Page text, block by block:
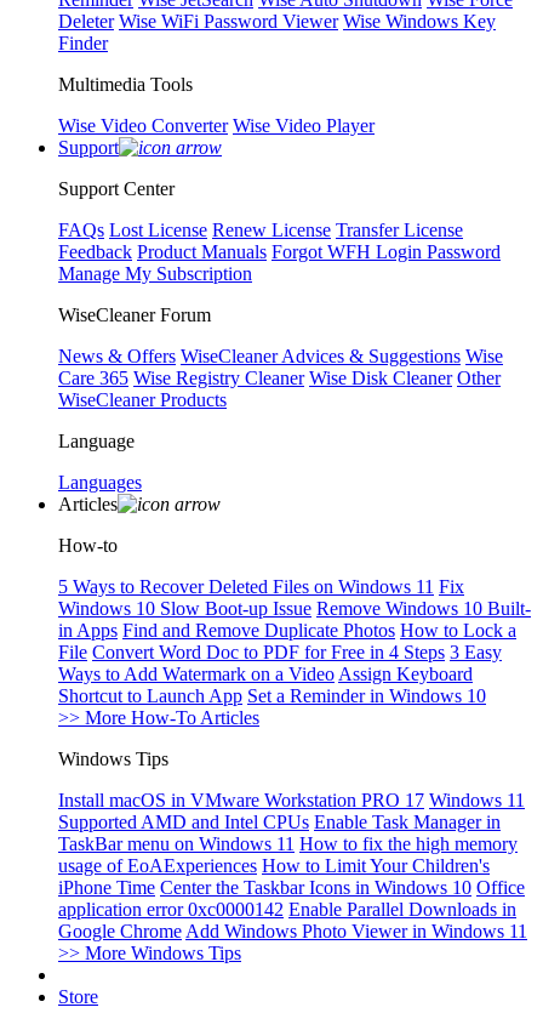
Deleter Wise WiFi Password Viewer Wise Windows Key
Finder
Multimedia Tools
Wise Video Converter Wise Video Player
Support
Support Center
FAQs Lost License Renew License Transfer License
Feedback Product Manuals Forgot WFH Login Password
Manage My Subscription
WiseCleaner Forum
News & Offers WiseCleaner Advices & Suggestions Wise
Care 365 Wise Registry Cleaner Wise Disk Cleaner Other
WiseCleaner Products
Language
Languages
Articles
How-to
5 Ways to Recover Deleted Files on Windows 11 Fix
Windows 10 Slow Boot-up Issue Remove Windows 10 Built-
in Apps Find and Remove Duplicate Photos How to Lock a
File Convert Word Doc to PDF for Free in 4 Steps 3 Easy
Ways to Add Watermark on a Video Assign Keyboard
Shortcut to Launch App Set a Reminder in Windows 10
>> More How-To Articles
Windows Tips
Install macOS in VMware Workstation PRO 17 Windows 11
Supported AMD and Intel CPUs Enable Task Manager in
TaskBar menu on Windows 11 How to fix the high memory
usage of EoAExperiences How to Limit Your Children's
iPhone Time Center the Taskbar Icons in Windows 10 Office
application error 0xc0000142 Enable Parallel Downloads in
Google Chrome Add Windows Photo Viewer in Windows 11
>> More Windows Tips
Store